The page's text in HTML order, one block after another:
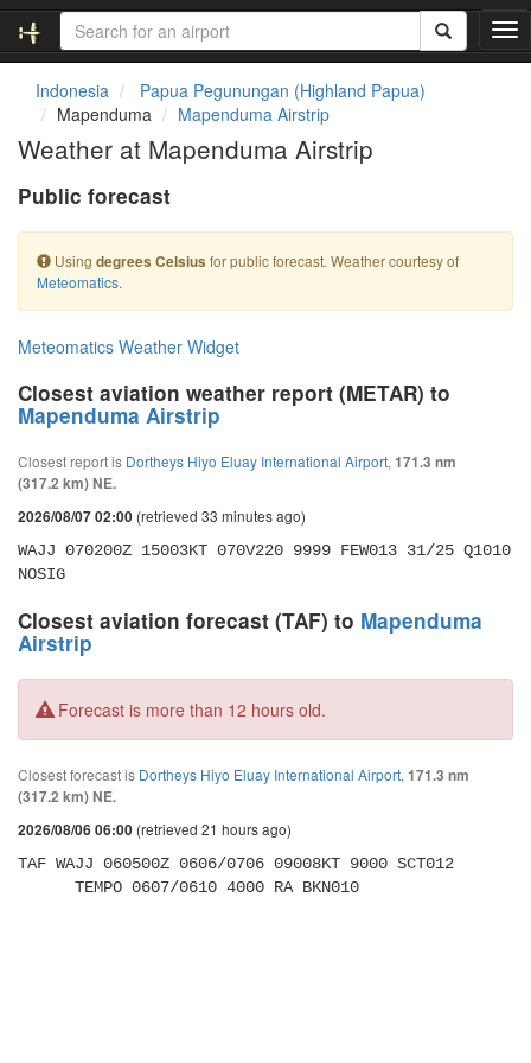
T
o
t
Indonesia
Papua Pegunungan (Highland Papua)
Mapenduma
Mapenduma Airstrip
Weather at Mapenduma Airstrip
Public forecast
Using degrees Celsius for public forecast. Weather courtesy of
Meteomatics.
Meteomatics Weather Widget
Closest aviation weather report (METAR) to
Mapenduma Airstrip
Closest report is Dortheys Hiyo Eluay International Airport, 171.3 nm
(317.2 km) NE.
2026/08/07 02:00 (retrieved 33 minutes ago)
WAJJ 070200Z 15003KT 070V220 9999 FEW013 31/25 Q1010
NOSIG
Closest aviation forecast (TAF) to Mapenduma
Airstrip
Forecast is more than 12 hours old.
Closest forecast is Dortheys Hiyo Eluay International Airport, 171.3 nm
(317.2 km) NE.
2026/08/06 06:00 (retrieved 21 hours ago)
TAF WAJJ 060500Z 0606/0706 09008KT 9000 SCT012
      TEMPO 0607/0610 4000 RA BKN010